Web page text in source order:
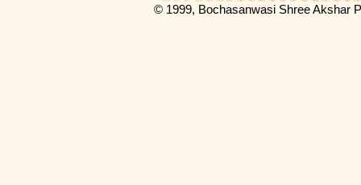
© 1999, Bochasanwasi Shree Akshar